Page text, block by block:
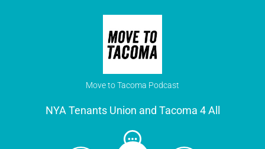
Move to Tacoma Podcast
NYA Tenants Union and Tacoma 4 All